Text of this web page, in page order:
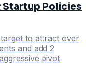
Startup Policies
to attract over
and add 2
pivot